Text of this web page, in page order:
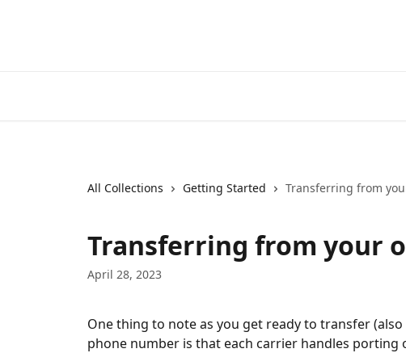
All Collections Getting Started Transferring from
Transferring from your
April 28, 2023
One thing to note as you get ready to transfer
phone number is that each carrier handles porting